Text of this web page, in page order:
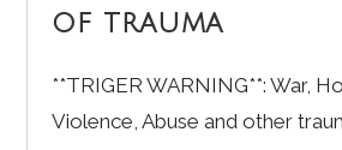
of trauma
**TRIGER WARNING**: War,
Violence, Abuse and other